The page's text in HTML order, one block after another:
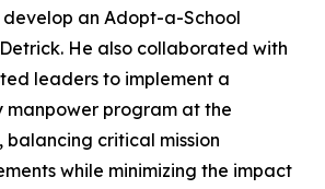
an Adopt-a-School
He also collaborated with
leaders to implement a
manpower program at the
critical mission
while minimizing the impact